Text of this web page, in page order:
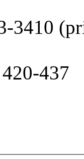
3410
437